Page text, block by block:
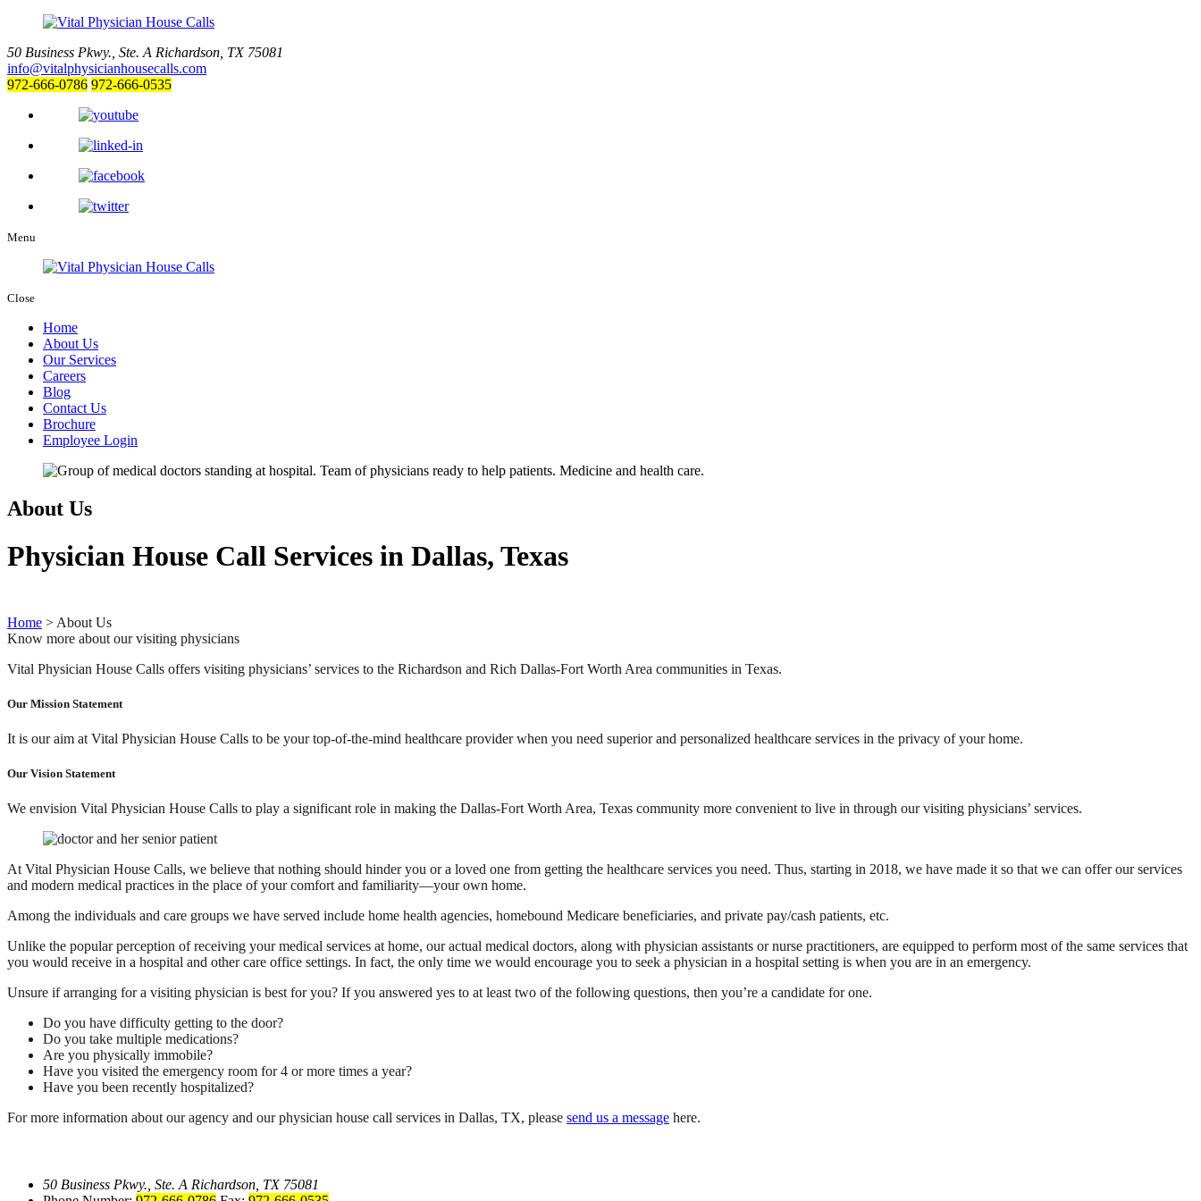
50 Business Pkwy., Ste. A Richardson, TX 75081
info@vitalphysicianhousecalls.com
972-666-0786 972-666-0535
Menu
Close
Home
About Us
Our Services
Careers
Blog
Contact Us
Brochure
Employee Login
About Us
Physician House Call Services in Dallas, Texas
Home > About Us
Know more about our visiting physicians
Vital Physician House Calls offers visiting physicians’ services to the Richardson and Rich Dallas-Fort Worth Area communities in Texas.
Our Mission Statement
It is our aim at Vital Physician House Calls to be your top-of-the-mind healthcare provider when you need superior and personalized healthcare services in the privacy of your home.
Our Vision Statement
We envision Vital Physician House Calls to play a significant role in making the Dallas-Fort Worth Area, Texas community more convenient to live in through our visiting physicians’ services.
At Vital Physician House Calls, we believe that nothing should hinder you or a loved one from getting the healthcare services you need. Thus, starting in 2018, we have made it so that we can offer our services
and modern medical practices in the place of your comfort and familiarity—your own home.
Among the individuals and care groups we have served include home health agencies, homebound Medicare beneficiaries, and private pay/cash patients, etc.
Unlike the popular perception of receiving your medical services at home, our actual medical doctors, along with physician assistants or nurse practitioners, are equipped to perform most of the same services that
you would receive in a hospital and other care office settings. In fact, the only time we would encourage you to seek a physician in a hospital setting is when you are in an emergency.
Unsure if arranging for a visiting physician is best for you? If you answered yes to at least two of the following questions, then you’re a candidate for one.
Do you have difficulty getting to the door?
Do you take multiple medications?
Are you physically immobile?
Have you visited the emergency room for 4 or more times a year?
Have you been recently hospitalized?
For more information about our agency and our physician house call services in Dallas, TX, please send us a message here.
50 Business Pkwy., Ste. A Richardson, TX 75081